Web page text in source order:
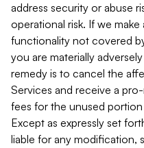
address security or abuse
operational risk. If we
functionality not covered
you are materially
remedy is to cancel the
Services and receive a
fees for the unused
Except as expressly set
liable for any modification,